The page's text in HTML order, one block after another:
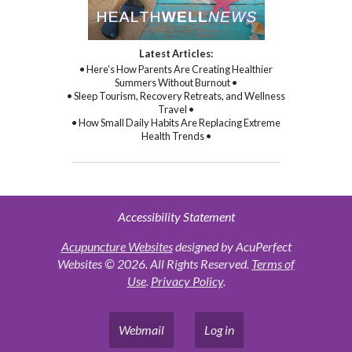
Latest Articles:
• Here’s How Parents Are Creating Healthier
Summers Without Burnout •
• Sleep Tourism, Recovery Retreats, and Wellness
Travel •
• How Small Daily Habits Are Replacing Extreme
Health Trends •
Accessibility Statement
Acupuncture Websitesdesigned by AcuPerfect
Websites © 2026. All Rights Reserved. Terms of
Use. Privacy Policy.
Webmail Log in